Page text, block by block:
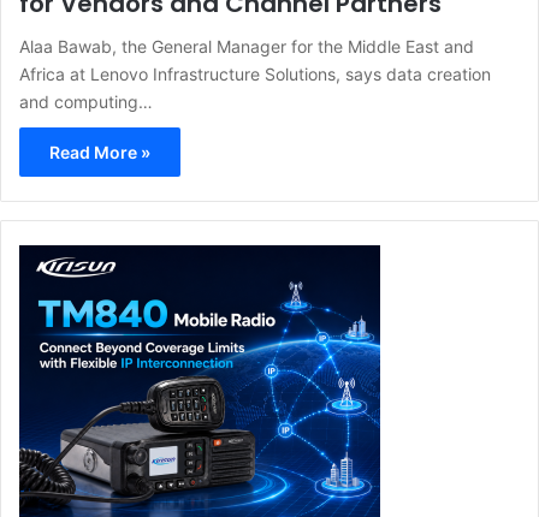
Alaa Bawab, the General Manager for the Middle East and
Africa at Lenovo Infrastructure Solutions, says data creation
and computing…
Read More »